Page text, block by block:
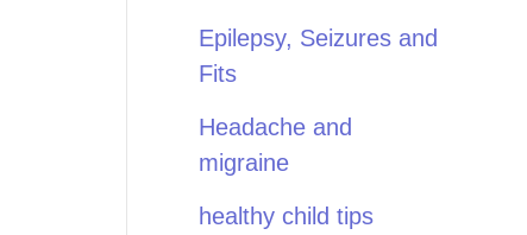
Epilepsy, Seizures and
Fits
Headache and
migraine
healthy child tips